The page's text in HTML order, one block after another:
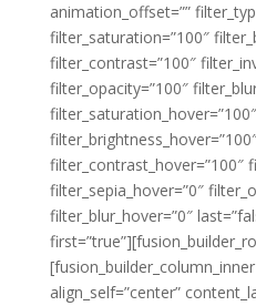
animation_offset=””
filter_saturation=”100″
filter_contrast=”100″
filter_opacity=”100″
filter_saturation_hover=”100″
filter_contrast_hover=”100″
filter_sepia_hover=”0″
filter_blur_hover=”0″
align_self=”center”